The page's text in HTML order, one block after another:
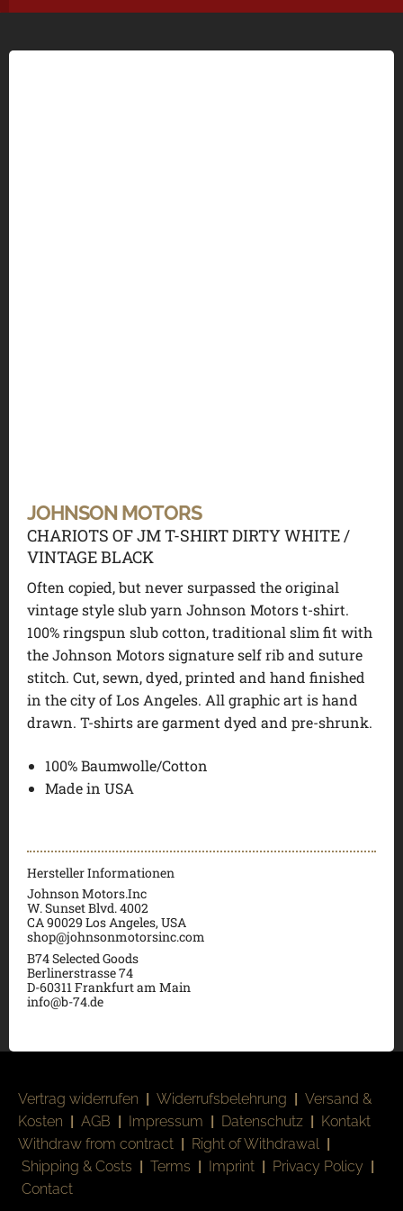
JOHNSON MOTORS
CHARIOTS OF JM T-SHIRT DIRTY WHITE /
VINTAGE BLACK
Often copied, but never surpassed the original
vintage style slub yarn Johnson Motors t-shirt.
100% ringspun slub cotton, traditional slim fit with
the Johnson Motors signature self rib and suture
stitch. Cut, sewn, dyed, printed and hand finished
in the city of Los Angeles. All graphic art is hand
drawn. T-shirts are garment dyed and pre-shrunk.
100% Baumwolle/Cotton
Made in USA
Hersteller Informationen
Johnson Motors.Inc
W. Sunset Blvd. 4002
CA 90029 Los Angeles, USA
shop@johnsonmotorsinc.com
B74 Selected Goods
Berlinerstrasse 74
D-60311 Frankfurt am Main
info@b-74.de
Vertrag widerrufen Widerrufsbelehrung
Versand &
Kosten
AGB Impressum Datenschutz
Kontakt
Withdraw from contract
Right of Withdrawal
Shipping & Costs
Terms Imprint Privacy Policy
Contact